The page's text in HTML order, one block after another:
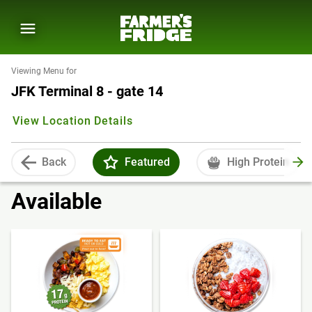
Viewing Menu for
JFK Terminal 8 - gate 14
View Location Details
Back Featured High Protein
Available